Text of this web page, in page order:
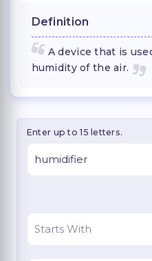
Definition
A device that is
humidity of the air.
Enter up to 15 letters.